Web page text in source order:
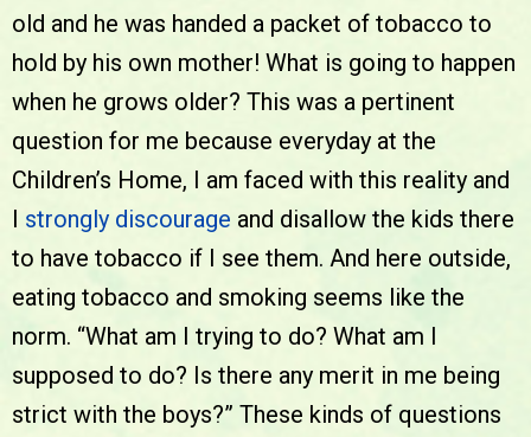
old and he was handed a packet of tobacco to
hold by his own mother! What is going to happen
when he grows older? This was a pertinent
question for me because everyday at the
Children’s Home, I am faced with this reality and
I strongly discourage and disallow the kids there
to have tobacco if I see them. And here outside,
eating tobacco and smoking seems like the
norm. “What am I trying to do? What am I
supposed to do? Is there any merit in me being
strict with the boys?” These kinds of questions